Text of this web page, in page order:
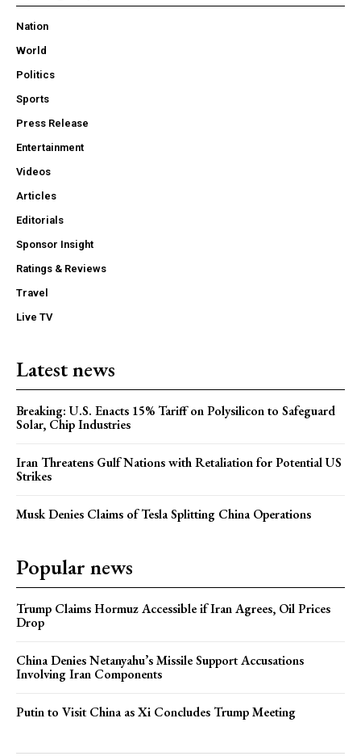
Nation
World
Politics
Sports
Press Release
Entertainment
Videos
Articles
Editorials
Sponsor Insight
Ratings & Reviews
Travel
Live TV
Latest news
Breaking: U.S. Enacts 15% Tariff on Polysilicon to Safeguard
Solar, Chip Industries
Iran Threatens Gulf Nations with Retaliation for Potential US
Strikes
Musk Denies Claims of Tesla Splitting China Operations
Popular news
Trump Claims Hormuz Accessible if Iran Agrees, Oil Prices
Drop
China Denies Netanyahu’s Missile Support Accusations
Involving Iran Components
Putin to Visit China as Xi Concludes Trump Meeting